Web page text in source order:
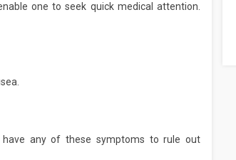
one to seek quick medical attention.
any of these symptoms to rule out